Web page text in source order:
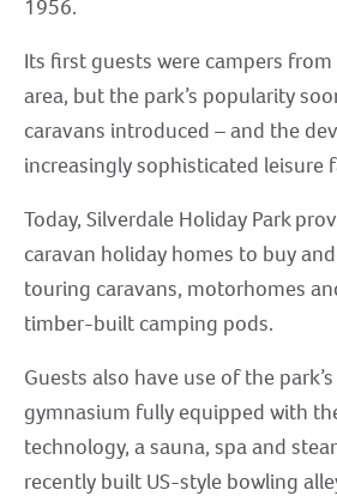
1956.
Its first guests were campers
area, but the park’s popularity
caravans introduced – and the
increasingly sophisticated leisure
Today, Silverdale Holiday Park
caravan holiday homes to buy
touring caravans, motorhomes
timber-built camping pods.
Guests also have use of the
gymnasium fully equipped with
technology, a sauna, spa and
recently built US-style bowling